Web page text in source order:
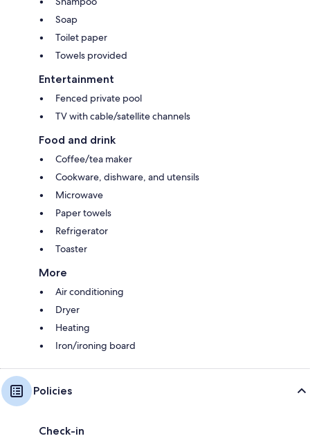
Soap
Toilet paper
Towels provided
Entertainment
Fenced private pool
TV with cable/satellite channels
Food and drink
Coffee/tea maker
Cookware, dishware, and utensils
Microwave
Paper towels
Refrigerator
Toaster
More
Air conditioning
Dryer
Heating
Iron/ironing board
Policies
Check-in